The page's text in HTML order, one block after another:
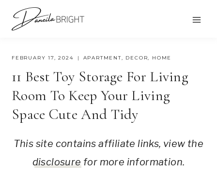
Skip
FEBRUARY 17, 2024 APARTMENT, DECOR, HOME
11 Best Toy Storage For Living
Room To Keep Your Living
Space Cute And Tidy
This site contains affiliate links, view the
disclosure for more information.